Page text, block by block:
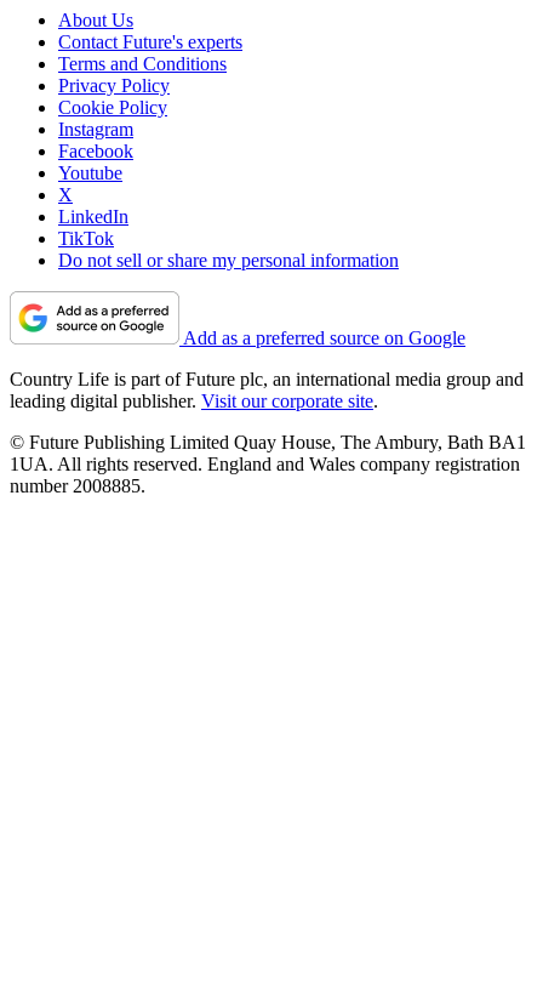
About Us
Contact Future's experts
Terms and Conditions
Privacy Policy
Cookie Policy
Instagram
Facebook
Youtube
X
LinkedIn
TikTok
Do not sell or share my personal information
Add as a preferred source on Google
Country Life is part of Future plc, an international media group and
leading digital publisher. Visit our corporate site.
© Future Publishing Limited Quay House, The Ambury, Bath BA1
1UA. All rights reserved. England and Wales company registration
number 2008885.